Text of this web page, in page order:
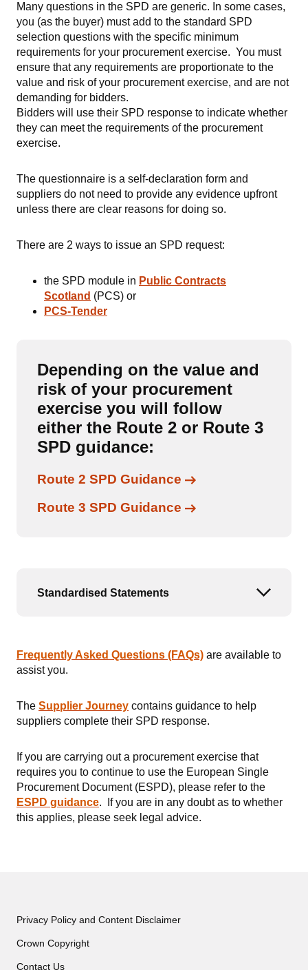
Many questions in the SPD are generic. In some cases,
you (as the buyer) must add to the standard SPD
selection questions with the specific minimum
requirements for your procurement exercise. You must
ensure that any requirements are proportionate to the
value and risk of your procurement exercise, and are not
demanding for bidders.
Bidders will use their SPD response to indicate whether
they can meet the requirements of the procurement
exercise.
The questionnaire is a self-declaration form and
suppliers do not need to provide any evidence upfront
unless there are clear reasons for doing so.
There are 2 ways to issue an SPD request:
the SPD module in Public Contracts
Scotland (PCS) or
PCS-Tender
Depending on the value and
risk of your procurement
exercise you will follow
either the Route 2 or Route 3
SPD guidance:
Route 2 SPD Guidance
Links to content
Route 3 SPD Guidance
Links to content
Standardised Statements
Frequently Asked Questions (FAQs) are available to
assist you.
The Supplier Journey contains guidance to help
suppliers complete their SPD response.
If you are carrying out a procurement exercise that
requires you to continue to use the European Single
Procurement Document (ESPD), please refer to the
ESPD guidance. If you are in any doubt as to whether
this applies, please seek legal advice.
Privacy Policy and Content Disclaimer
Crown Copyright
Contact Us